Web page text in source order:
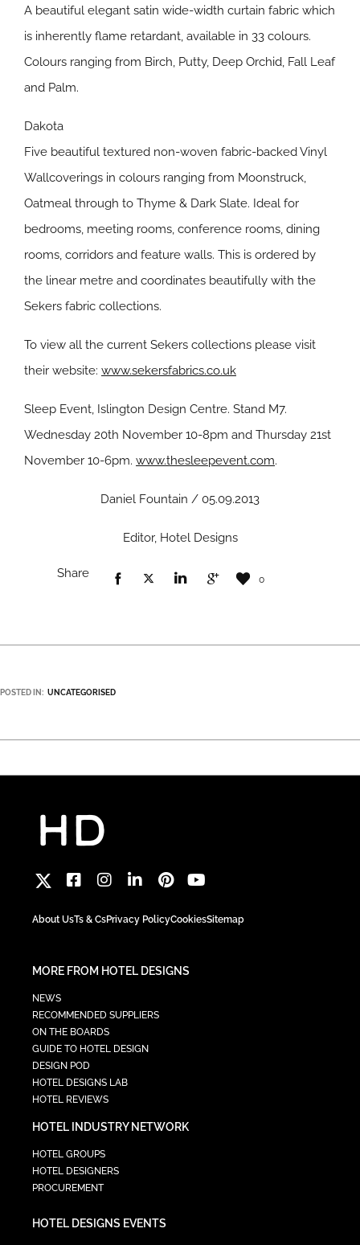
A beautiful elegant satin wide-width curtain fabric which
is inherently flame retardant, available in 33 colours.
Colours ranging from Birch, Putty, Deep Orchid, Fall Leaf
and Palm.
Dakota
Five beautiful textured non-woven fabric-backed Vinyl
Wallcoverings in colours ranging from Moonstruck,
Oatmeal through to Thyme & Dark Slate. Ideal for
bedrooms, meeting rooms, conference rooms, dining
rooms, corridors and feature walls. This is ordered by
the linear metre and coordinates beautifully with the
Sekers fabric collections.
To view all the current Sekers collections please visit
their website: www.sekersfabrics.co.uk
Sleep Event, Islington Design Centre. Stand M7.
Wednesday 20th November 10-8pm and Thursday 21st
November 10-6pm. www.thesleepevent.com.
Daniel Fountain / 05.09.2013
Editor, Hotel Designs
Share 0
POSTED IN: UNCATEGORISED
About UsTs & CsPrivacy PolicyCookiesSitemap
MORE FROM HOTEL DESIGNS
NEWS
RECOMMENDED SUPPLIERS
ON THE BOARDS
GUIDE TO HOTEL DESIGN
DESIGN POD
HOTEL DESIGNS LAB
HOTEL REVIEWS
HOTEL INDUSTRY NETWORK
HOTEL GROUPS
HOTEL DESIGNERS
PROCUREMENT
HOTEL DESIGNS EVENTS